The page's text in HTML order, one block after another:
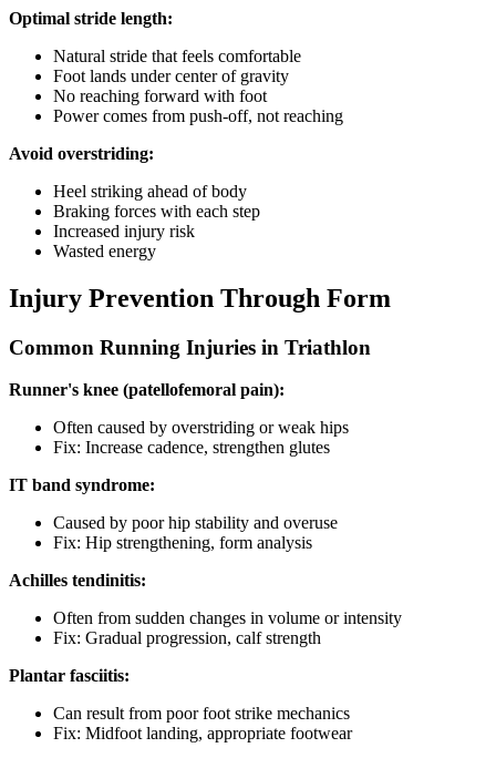
Optimal stride length:
Natural stride that feels comfortable
Foot lands under center of gravity
No reaching forward with foot
Power comes from push-off, not reaching
Avoid overstriding:
Heel striking ahead of body
Braking forces with each step
Increased injury risk
Wasted energy
Injury Prevention Through Form
Common Running Injuries in Triathlon
Runner's knee (patellofemoral pain):
Often caused by overstriding or weak hips
Fix: Increase cadence, strengthen glutes
IT band syndrome:
Caused by poor hip stability and overuse
Fix: Hip strengthening, form analysis
Achilles tendinitis:
Often from sudden changes in volume or intensity
Fix: Gradual progression, calf strength
Plantar fasciitis:
Can result from poor foot strike mechanics
Fix: Midfoot landing, appropriate footwear